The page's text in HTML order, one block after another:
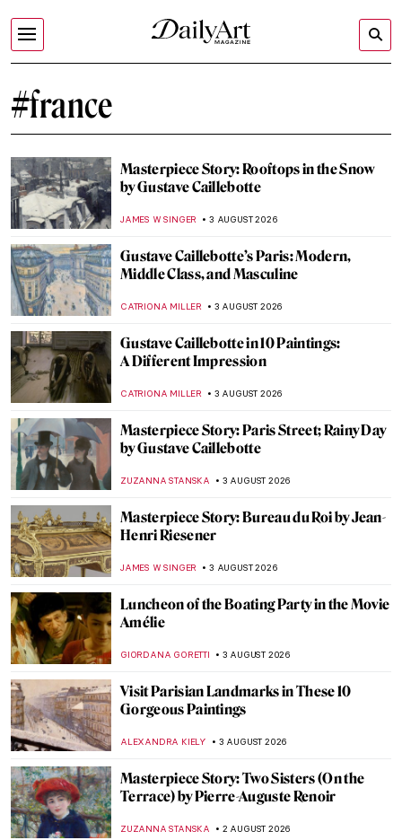
#france
Masterpiece Story: Rooftops in the Snow
by Gustave Caillebotte
JAMES W SINGER 3 AUGUST 2026
Gustave Caillebotte’s Paris: Modern,
Middle Class, and Masculine
CATRIONA MILLER 3 AUGUST 2026
Gustave Caillebotte in 10 Paintings:
A Different Impression
CATRIONA MILLER 3 AUGUST 2026
Masterpiece Story: Paris Street; Rainy Day
by Gustave Caillebotte
ZUZANNA STANSKA 3 AUGUST 2026
Masterpiece Story: Bureau du Roi by Jean-
Henri Riesener
JAMES W SINGER 3 AUGUST 2026
Luncheon of the Boating Party in the Movie
Amélie
GIORDANA GORETTI 3 AUGUST 2026
Visit Parisian Landmarks in These 10
Gorgeous Paintings
ALEXANDRA KIELY 3 AUGUST 2026
Masterpiece Story: Two Sisters (On the
Terrace) by Pierre-Auguste Renoir
ZUZANNA STANSKA 2 AUGUST 2026